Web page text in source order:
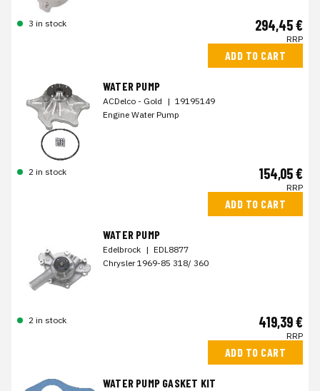
3 in stock 294,45 €
RRP
ADD TO CART
WATER PUMP
ACDelco - Gold | 19195149
Engine Water Pump
2 in stock 154,05 €
RRP
ADD TO CART
WATER PUMP
Edelbrock | EDL8877
Chrysler 1969-85 318/ 360
2 in stock 419,39 €
RRP
ADD TO CART
WATER PUMP GASKET KIT